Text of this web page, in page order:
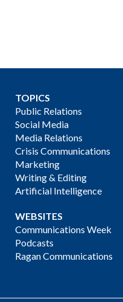
TOPICS
Public Relations
Social Media
Media Relations
Crisis Communications
Marketing
Writing & Editing
Artificial Intelligence
WEBSITES
Communications Week
Podcasts
Ragan Communications